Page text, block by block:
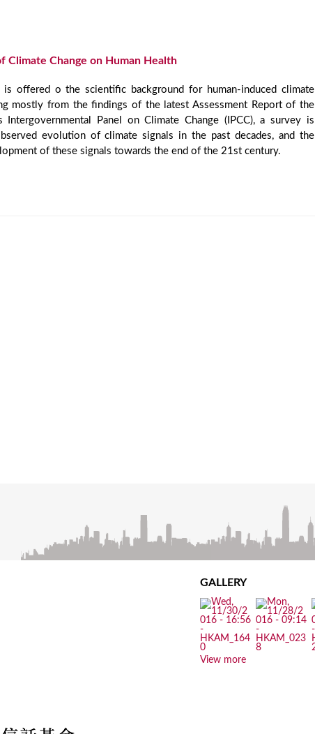
Climate Change on Human Health
offered o the scientific background for human-induced climate
mostly from the findings of the latest Assessment Report of the
Intergovernmental Panel on Climate Change (IPCC), a survey is
evolution of climate signals in the past decades, and the
of these signals towards the end of the 21st century.
GALLERY
View more